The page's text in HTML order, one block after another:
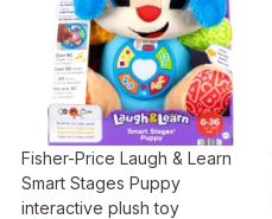
Fisher-Price Laugh & Learn
Smart Stages Puppy
interactive plush toy